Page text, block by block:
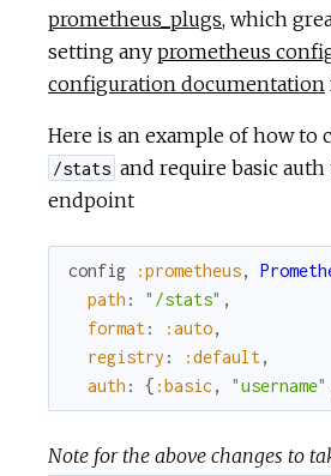
prometheus_plugs, which
setting any prometheus
configuration documentation
Here is an example of how to
/stats and require basic auth
endpoint
config :prometheus,
path : "/stats" ,
format: :auto,
registry : :default,
auth : { :basic , "username"
Note for the above changes to